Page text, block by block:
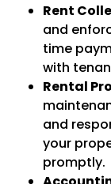
Rent
and
time
with
Rental
and
your
promptly.